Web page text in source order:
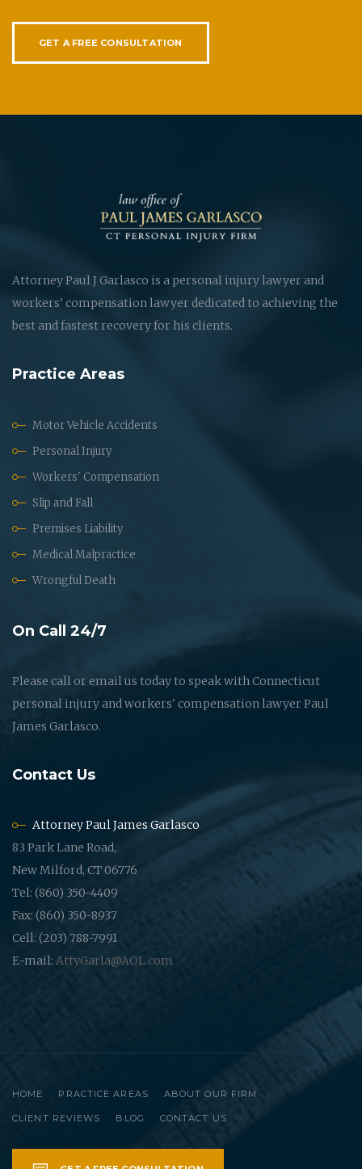
GET A FREE CONSULTATION
Attorney Paul J Garlasco is a personal injury lawyer and
workers' compensation lawyer dedicated to achieving the
best and fastest recovery for his clients.
Practice Areas
Motor Vehicle Accidents
Personal Injury
Workers' Compensation
Slip and Fall
Premises Liability
Medical Malpractice
Wrongful Death
On Call 24/7
Please call or email us today to speak with Connecticut
personal injury and workers' compensation lawyer Paul
James Garlasco.
Contact Us
Attorney Paul James Garlasco
83 Park Lane Road,
New Milford, CT 06776
Tel: (860) 350-4409
Fax: (860) 350-8937
Cell: (203) 788-7991
E-mail: AttyGarla@AOL.com
HOME PRACTICE AREAS ABOUT OUR FIRM
CLIENT REVIEWS BLOG CONTACT US